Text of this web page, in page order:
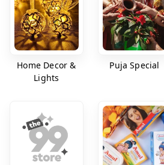
Home Decor &
Lights
Puja Special